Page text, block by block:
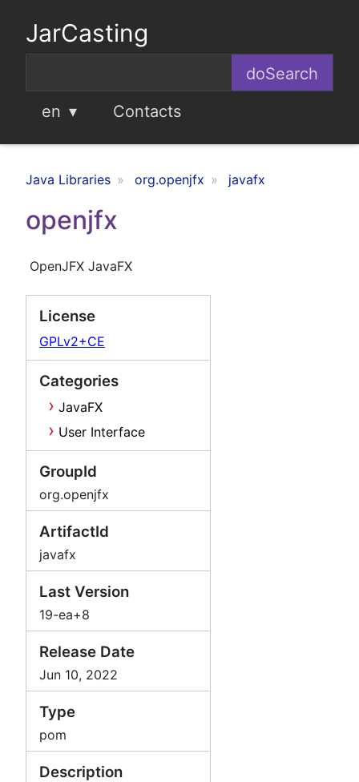
JarCasting
en Contacts
Java Libraries org.openjfx javafx
openjfx
OpenJFX JavaFX
License
GPLv2+CE
Categories
JavaFX
User Interface
GroupId
org.openjfx
ArtifactId
javafx
Last Version
19-ea+8
Release Date
Jun 10, 2022
Type
pom
Description